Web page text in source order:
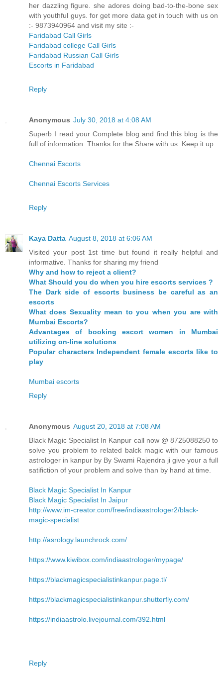
her dazzling figure. she adores doing bad-to-the-bone sex
with youthful guys. for get more data get in touch with us on
:- 9873940964 and visit my site :-
Faridabad Call Girls
Faridabad college Call Girls
Faridabad Russian Call Girls
Escorts in Faridabad
Reply
Anonymous July 30, 2018 at 4:08 AM
Superb I read your Complete blog and find this blog is the
full of information. Thanks for the Share with us. Keep it up.
Chennai Escorts
Chennai Escorts Services
Reply
Kaya Datta August 8, 2018 at 6:06 AM
Visited your post 1st time but found it really helpful and
informative. Thanks for sharing my friend
Why and how to reject a client?
What Should you do when you hire escorts services ?
The Dark side of escorts business be careful as an
escorts
What does Sexuality mean to you when you are with
Mumbai Escorts?
Advantages of booking escort women in Mumbai
utilizing on-line solutions
Popular characters Independent female escorts like to
play
Mumbai escorts
Reply
Anonymous August 20, 2018 at 7:08 AM
Black Magic Specialist In Kanpur call now @ 8725088250 to
solve you problem to related balck magic with our famous
astrologer in kanpur by By Swami Rajendra ji give your a full
satifiction of your problem and solve than by hand at time.
Black Magic Specialist In Kanpur
Black Magic Specialist In Jaipur
http://www.im-creator.com/free/indiaastrologer2/black-
magic-specialist
http://asrology.launchrock.com/
https://www.kiwibox.com/indiaastrologer/mypage/
https://blackmagicspecialistinkanpur.page.tl/
https://blackmagicspecialistinkanpur.shutterfly.com/
https://indiaastrolo.livejournal.com/392.html
Reply